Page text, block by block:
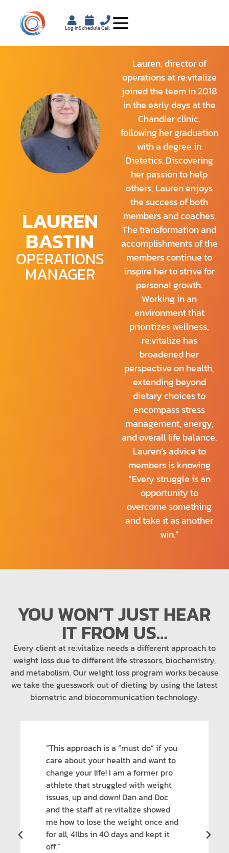
Log InScheduleCall
LAUREN
BASTIN
OPERATIONS
MANAGER
Lauren, director of
operations at re:vitalize
joined the team in 2018
in the early days at the
Chandler clinic,
following her graduation
with a degree in
Dietetics. Discovering
her passion to help
others, Lauren enjoys
the success of both
members and coaches.
The transformation and
accomplishments of the
members continue to
inspire her to strive for
personal growth.
Working in an
environment that
prioritizes wellness,
re:vitalize has
broadened her
perspective on health,
extending beyond
dietary choices to
encompass stress
management, energy,
and overall life balance.
Lauren’s advice to
members is knowing
“Every struggle is an
opportunity to
overcome something
and take it as another
win.”
YOU WON’T JUST HEAR
IT FROM US…
Every client at re:vitalize needs a different approach to
weight loss due to different life stressors, biochemistry,
and metabolism. Our weight loss program works because
we take the guesswork out of dieting by using the latest
biometric and biocommunication technology.
“This approach is a “must do” if you
care about your health and want to
change your life! I am a former pro
athlete that struggled with weight
issues, up and down! Dan and Doc
and the staff at re:vitalize showed
me how to lose the weight once and
for all, 41lbs in 40 days and kept it
off.”